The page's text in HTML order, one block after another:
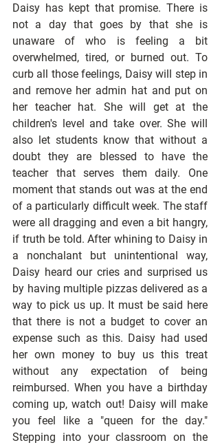
Daisy has kept that promise. There is
not a day that goes by that she is
unaware of who is feeling a bit
overwhelmed, tired, or burned out. To
curb all those feelings, Daisy will step in
and remove her admin hat and put on
her teacher hat. She will get at the
children's level and take over. She will
also let students know that without a
doubt they are blessed to have the
teacher that serves them daily. One
moment that stands out was at the end
of a particularly difficult week. The staff
were all dragging and even a bit hangry,
if truth be told. After whining to Daisy in
a nonchalant but unintentional way,
Daisy heard our cries and surprised us
by having multiple pizzas delivered as a
way to pick us up. It must be said here
that there is not a budget to cover an
expense such as this. Daisy had used
her own money to buy us this treat
without any expectation of being
reimbursed. When you have a birthday
coming up, watch out! Daisy will make
you feel like a "queen for the day."
Stepping into your classroom on the